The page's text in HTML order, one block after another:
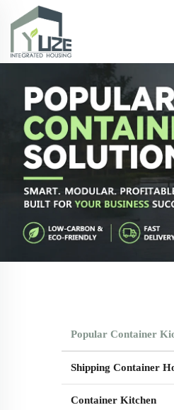
Popular Container
Shipping Container
Container Kitchen